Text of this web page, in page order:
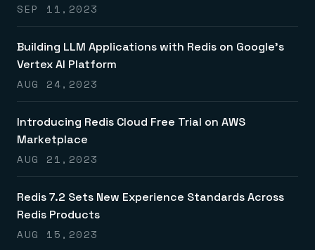
SEP 11,2023
Building LLM Applications with Redis on Google’s
Vertex AI Platform
AUG 24,2023
Introducing Redis Cloud Free Trial on AWS
Marketplace
AUG 21,2023
Redis 7.2 Sets New Experience Standards Across
Redis Products
AUG 15,2023